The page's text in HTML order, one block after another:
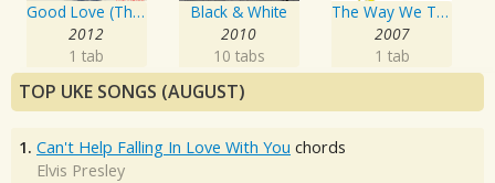
Good Love (The Pioneer B Sides) EP
2012
1 tab
Black & White
2010
10 tabs
The Way We Talk
2007
1 tab
TOP UKE SONGS (AUGUST)
1. Can't Help Falling In Love With You chords
Elvis Presley